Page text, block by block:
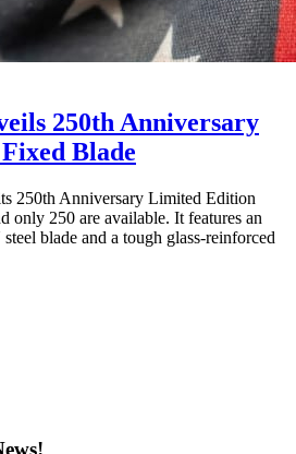
250th Anniversary
Blade
250th Anniversary Limited Edition
only 250 are available. It features an
blade and a tough glass-reinforced